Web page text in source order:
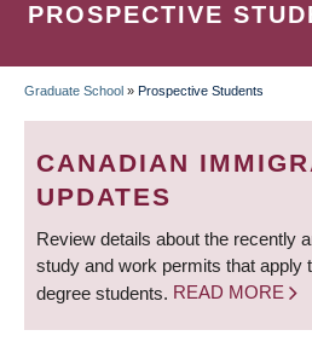
PROSPECTIVE
BREADCRUMB
Graduate School » Prospective Students
CANADIAN
UPDATES
Review details about the recently
study and work permits that apply
degree students. READ MORE